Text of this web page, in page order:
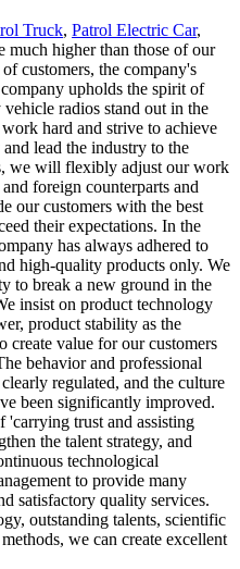
Truck, Patrol Electric Car,
much higher than those of our
customers, the company's
upholds the spirit of
radios stand out in the
hard and strive to achieve
lead the industry to the
we will flexibly adjust our work
foreign counterparts and
our customers with the best
their expectations. In the
has always adhered to
high-quality products only. We
to break a new ground in the
insist on product technology
product stability as the
create value for our customers
behavior and professional
regulated, and the culture
been significantly improved.
'carrying trust and assisting
the talent strategy, and
technological
to provide many
satisfactory quality services.
outstanding talents, scientific
we can create excellent